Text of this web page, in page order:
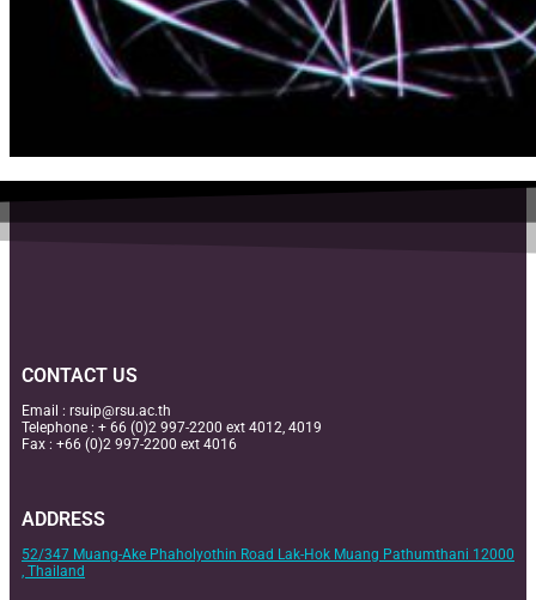
CONTACT US
Email : rsuip@rsu.ac.th
Telephone : + 66 (0)2 997-2200 ext 4012, 4019
Fax : +66 (0)2 997-2200 ext 4016
ADDRESS
52/347 Muang-Ake Phaholyothin Road Lak-Hok Muang Pathumthani 12000
, Thailand